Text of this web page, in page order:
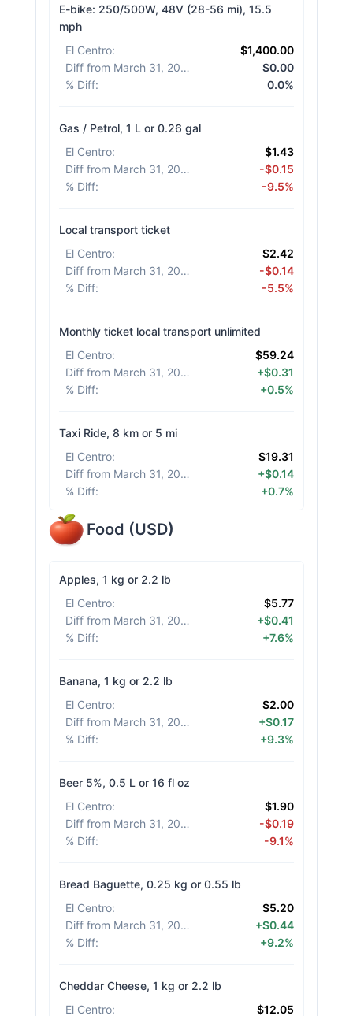
E-bike: 250/500W, 48V (28-56 mi), 15.5
mph
El Centro:
$1,400.00
Diff from March 31, 2026
$0.00
% Diff: 0.0%
Gas / Petrol, 1 L or 0.26 gal
El Centro:
$1.43
Diff from March 31, 2026
-$0.15
% Diff: -9.5%
Local transport ticket
El Centro:
$2.42
Diff from March 31, 2026
-$0.14
% Diff: -5.5%
Monthly ticket local transport unlimited
El Centro:
$59.24
Diff from March 31, 2026
+$0.31
% Diff: +0.5%
Taxi Ride, 8 km or 5 mi
El Centro:
$19.31
Diff from March 31, 2026
+$0.14
% Diff: +0.7%
Food (USD)
Apples, 1 kg or 2.2 lb
El Centro:
$5.77
Diff from March 31, 2026
+$0.41
% Diff: +7.6%
Banana, 1 kg or 2.2 lb
El Centro:
$2.00
Diff from March 31, 2026
+$0.17
% Diff: +9.3%
Beer 5%, 0.5 L or 16 fl oz
El Centro:
$1.90
Diff from March 31, 2026
-$0.19
% Diff: -9.1%
Bread Baguette, 0.25 kg or 0.55 lb
El Centro:
$5.20
Diff from March 31, 2026
+$0.44
% Diff: +9.2%
Cheddar Cheese, 1 kg or 2.2 lb
El Centro: $12.05